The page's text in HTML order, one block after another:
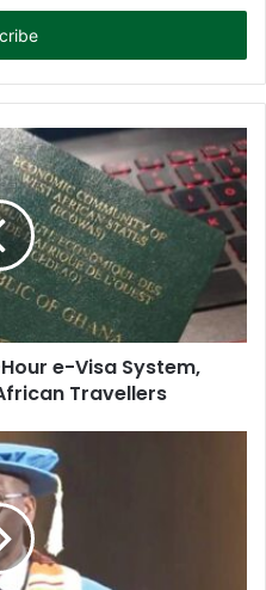
e-Visa System,
Travellers